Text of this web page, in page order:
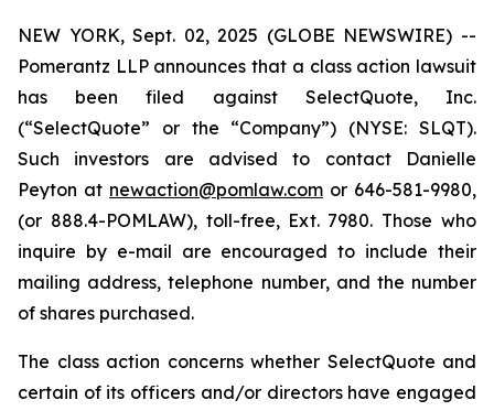
NEW YORK, Sept. 02, 2025 (GLOBE NEWSWIRE) --
Pomerantz LLP announces that a class action lawsuit
has been filed against SelectQuote, Inc.
(“SelectQuote” or the “Company”) (NYSE: SLQT).
Such investors are advised to contact Danielle
Peyton at newaction@pomlaw.com or 646-581-9980,
(or 888.4-POMLAW), toll-free, Ext. 7980. Those who
inquire by e-mail are encouraged to include their
mailing address, telephone number, and the number
of shares purchased.
The class action concerns whether SelectQuote and
certain of its officers and/or directors have engaged